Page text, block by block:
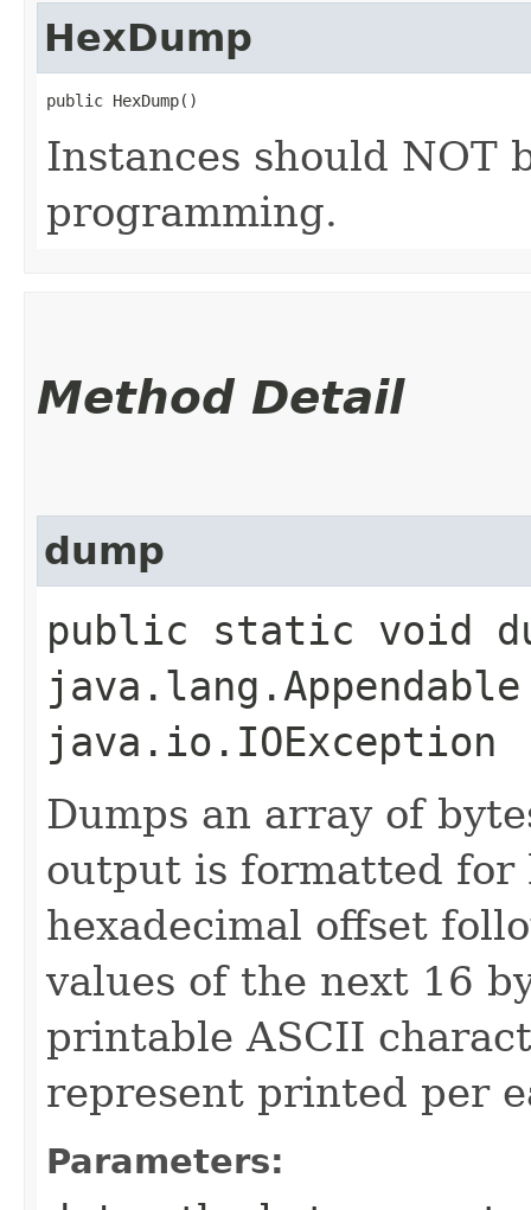
HexDump
public HexDump()
Instances should NOT
programming.
Method Detail
dump
public static void
java.io.IOException
Dumps an array of
output is formatted for
hexadecimal offset
values of the next 16
printable ASCII
represent printed per
Parameters: